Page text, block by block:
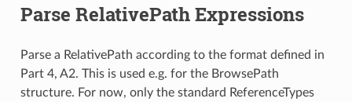
Parse RelativePath Expressions
Parse a RelativePath according to the format defined in
Part 4, A2. This is used e.g. for the BrowsePath
structure. For now, only the standard ReferenceTypes